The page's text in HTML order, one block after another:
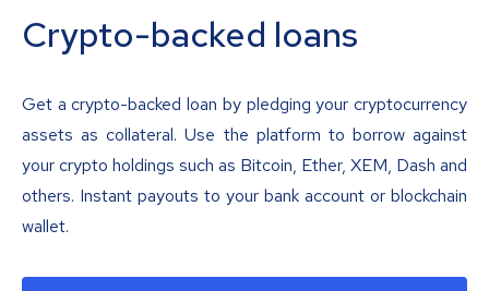
Crypto-backed loans
Get a crypto-backed loan by pledging your cryptocurrency
assets as collateral. Use the platform to borrow against
your crypto holdings such as Bitcoin, Ether, XEM, Dash and
others. Instant payouts to your bank account or blockchain
wallet.